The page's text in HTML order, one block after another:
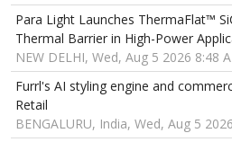
Para Light Launches ThermaFlat™
Thermal Barrier in High-Power
NEW DELHI, Wed, Aug 5 2026 8:48
Furrl's AI styling engine and
Retail
BENGALURU, India, Wed, Aug 5